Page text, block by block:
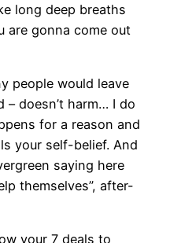
long deep breaths
gonna come out
people would leave
– doesn’t harm… I do
for a reason and
your self-belief. And
saying here
themselves”, after-
your 7 deals to